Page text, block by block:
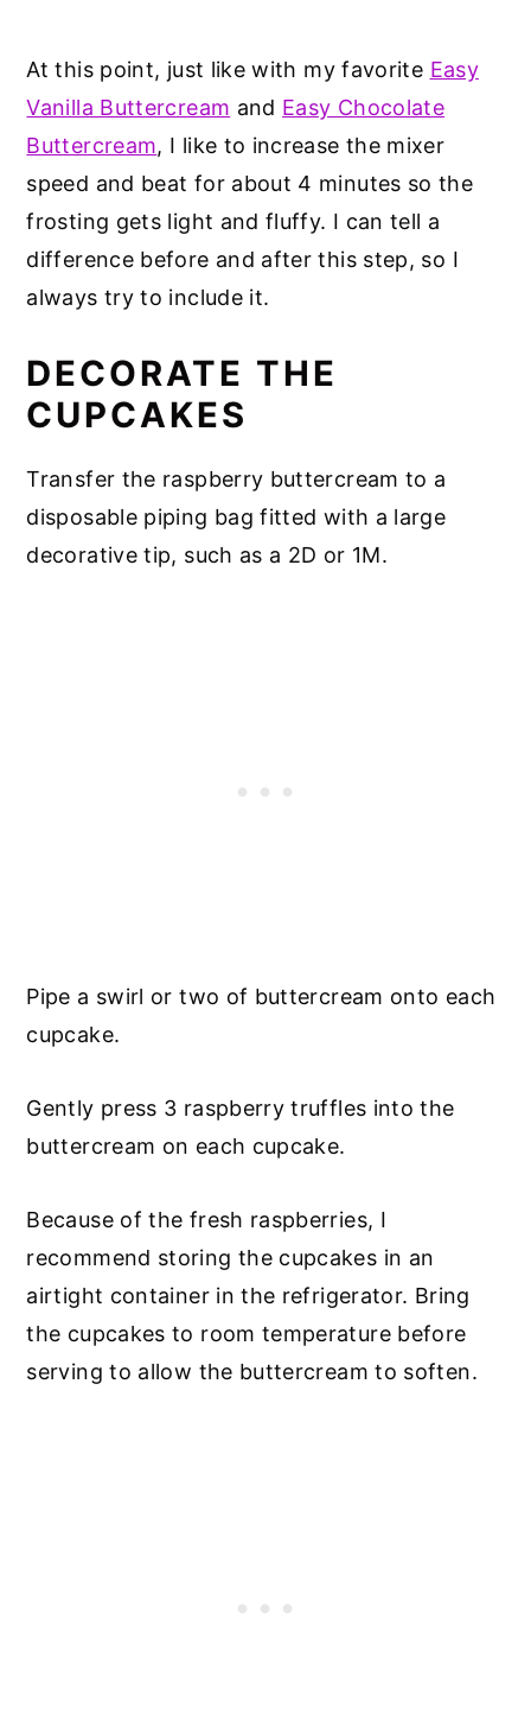
At this point, just like with my favorite Easy
Vanilla Buttercream and Easy Chocolate
Buttercream, I like to increase the mixer
speed and beat for about 4 minutes so the
frosting gets light and fluffy. I can tell a
difference before and after this step, so I
always try to include it.
DECORATE THE
CUPCAKES
Transfer the raspberry buttercream to a
disposable piping bag fitted with a large
decorative tip, such as a 2D or 1M.
Pipe a swirl or two of buttercream onto each
cupcake.
Gently press 3 raspberry truffles into the
buttercream on each cupcake.
Because of the fresh raspberries, I
recommend storing the cupcakes in an
airtight container in the refrigerator. Bring
the cupcakes to room temperature before
serving to allow the buttercream to soften.